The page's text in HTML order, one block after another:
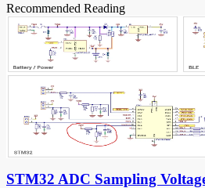
Recommended Reading
STM32 ADC Sampling